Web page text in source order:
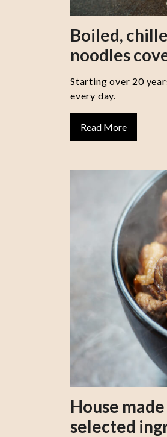
Boiled,
noodles
Starting over 20
every day.
Read More
House
selected